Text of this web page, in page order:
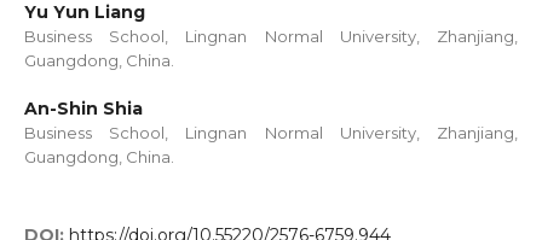
Yu Yun Liang
Business School, Lingnan Normal University, Zhanjiang,
Guangdong, China.
An-Shin Shia
Business School, Lingnan Normal University, Zhanjiang,
Guangdong, China.
DOI: https://doi.org/10.55220/2576-6759.944